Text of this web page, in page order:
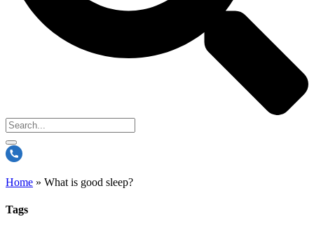
Home » What is good sleep?
Tags